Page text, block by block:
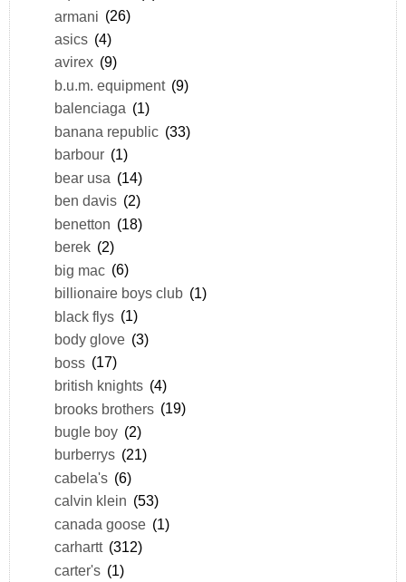
armani (26)
asics (4)
avirex (9)
b.u.m. equipment (9)
balenciaga (1)
banana republic (33)
barbour (1)
bear usa (14)
ben davis (2)
benetton (18)
berek (2)
big mac (6)
billionaire boys club (1)
black flys (1)
body glove (3)
boss (17)
british knights (4)
brooks brothers (19)
bugle boy (2)
burberrys (21)
cabela's (6)
calvin klein (53)
canada goose (1)
carhartt (312)
carter's (1)